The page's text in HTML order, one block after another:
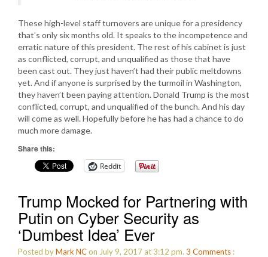
These high-level staff turnovers are unique for a presidency
that’s only six months old. It speaks to the incompetence and
erratic nature of this president. The rest of his cabinet is just
as conflicted, corrupt, and unqualified as those that have
been cast out. They just haven’t had their public meltdowns
yet. And if anyone is surprised by the turmoil in Washington,
they haven’t been paying attention. Donald Trump is the most
conflicted, corrupt, and unqualified of the bunch. And his day
will come as well. Hopefully before he has had a chance to do
much more damage.
Share this:
Reddit
Trump Mocked for Partnering with
Putin on Cyber Security as
‘Dumbest Idea’ Ever
Posted byMark NCon July 9, 2017 at 3:12 pm. 3 Comments :